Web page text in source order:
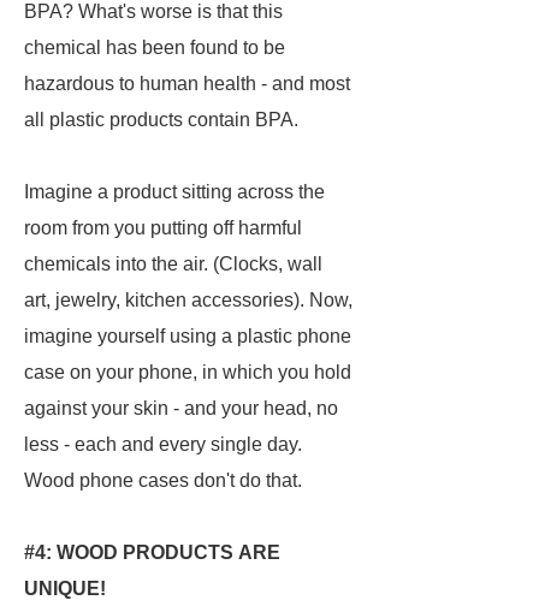
BPA? What's worse is that this
chemical has been found to be
hazardous to human health - and most
all plastic products contain BPA.
Imagine a product sitting across the
room from you putting off harmful
chemicals into the air. (Clocks, wall
art, jewelry, kitchen accessories). Now,
imagine yourself using a plastic phone
case on your phone, in which you hold
against your skin - and your head, no
less - each and every single day.
Wood phone cases don't do that.
#4: WOOD PRODUCTS ARE
UNIQUE!